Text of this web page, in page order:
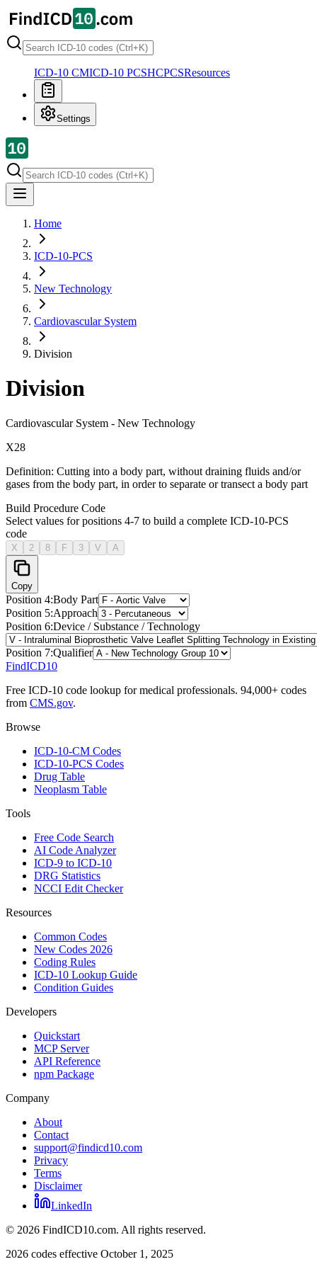
ICD-10 CMICD-10 PCSHCPCSResources
Settings
Home
ICD-10-PCS
New Technology
Cardiovascular System
Division
Division
Cardiovascular System - New Technology
X28
Definition: Cutting into a body part, without draining fluids and/or
gases from the body part, in order to separate or transect a body part
Build Procedure Code
Select values for positions 4-7 to build a complete ICD-10-PCS
code
X 2 8 F 3 V A
Copy
Position 4:Body Part
Position 5:Approach
Position 6:Device / Substance / Technology
Position 7:Qualifier
FindICD10
Free ICD-10 code lookup for medical professionals. 94,000+ codes
from CMS.gov.
Browse
ICD-10-CM Codes
ICD-10-PCS Codes
Drug Table
Neoplasm Table
Tools
Free Code Search
AI Code Analyzer
ICD-9 to ICD-10
DRG Statistics
NCCI Edit Checker
Resources
Common Codes
New Codes 2026
Coding Rules
ICD-10 Lookup Guide
Condition Guides
Developers
Quickstart
MCP Server
API Reference
npm Package
Company
About
Contact
support@findicd10.com
Privacy
Terms
Disclaimer
LinkedIn
© 2026 FindICD10.com. All rights reserved.
2026 codes effective October 1, 2025